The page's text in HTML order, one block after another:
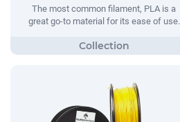
The most common filament, PLA is a
great go-to material for its ease of use.